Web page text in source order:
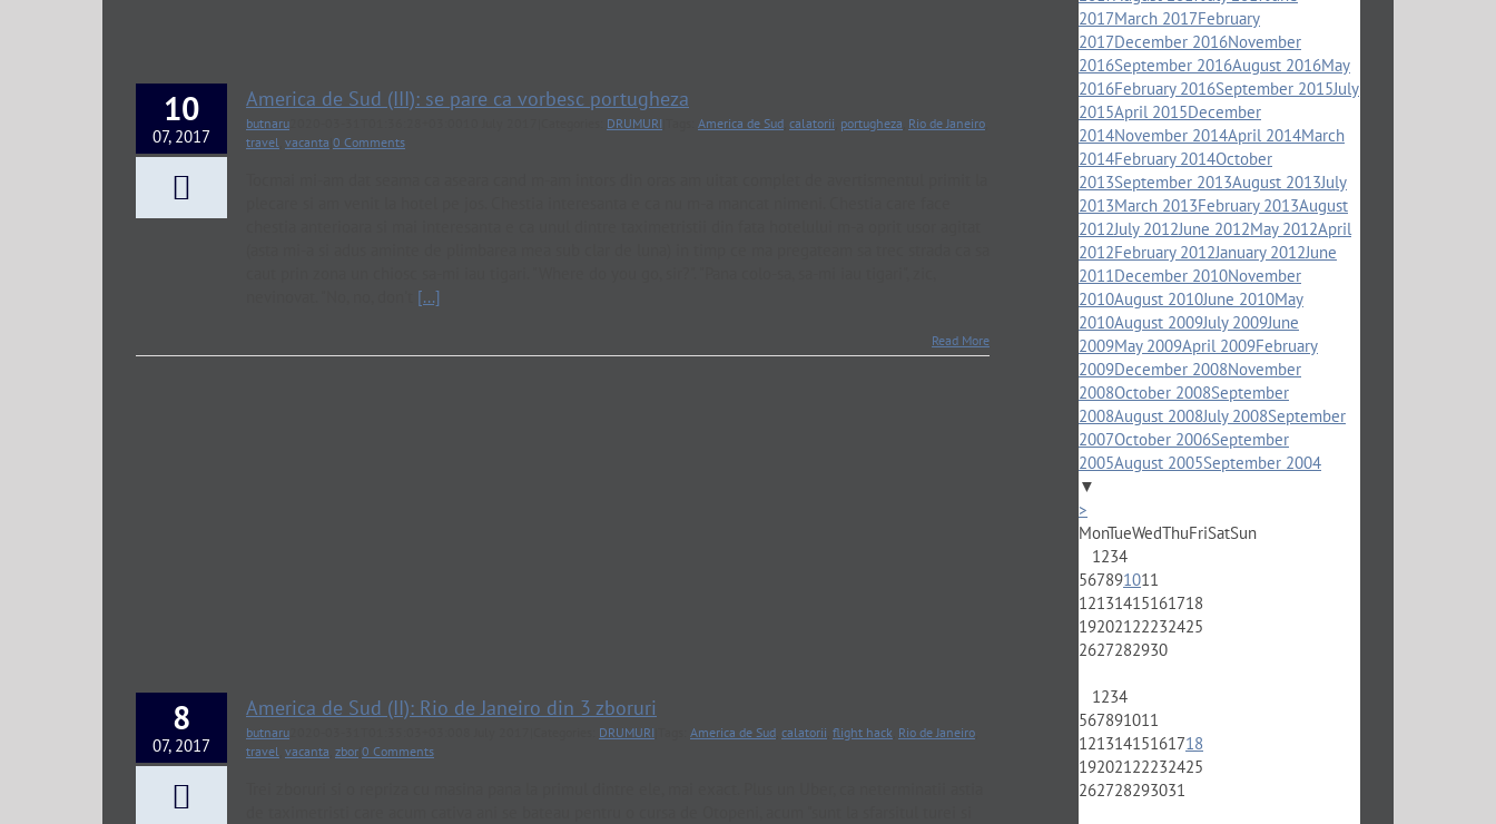
10
07, 2017
America de Sud (III): se pare ca vorbesc portugheza
butnaru DRUMURI America de Sud calatorii portugheza Rio de Janeiro
travel vacanta 0 Comments
[...]
Read More
8
07, 2017
America de Sud (II): Rio de Janeiro din 3 zboruri
butnaru DRUMURI America de Sud calatorii flight hack Rio de Janeiro
travel vacanta zbor 0 Comments
2017March 2017February
2017December 2016November
2016September 2016August 2016May
2016February 2016September 2015July
2015April 2015December
2014November 2014April 2014March
2014February 2014October
2013September 2013August 2013July
2013March 2013February 2013August
2012July 2012June 2012May 2012April
2012February 2012January 2012June
2011 December 2010November
2010August 2010June 2010May
2010August 2009July 2009June
2009May 2009April 2009February
2009December 2008November
2008October 2008September
2008August 2008July 2008September
2007October 2006September
2005August 2005September 2004
▼
>
MonTueWedThuFriSatSun
1 234
567891011
12131415161718
192021 22232425
2627282930
1 234
567891011
12131415161718
192021 22232425
262728293031